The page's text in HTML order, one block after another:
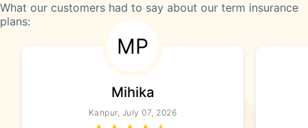
What our customers had to say about our term insurance
plans:
MP
Mihika
Kanpur, July 07, 2026